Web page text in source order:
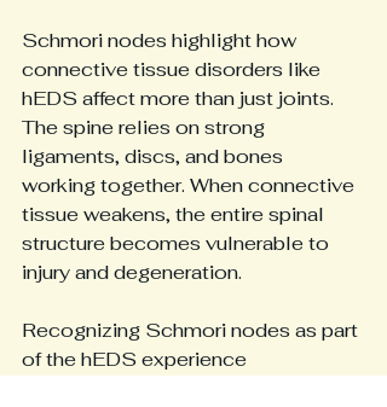
Schmori nodes highlight how
connective tissue disorders like
hEDS affect more than just joints.
The spine relies on strong
ligaments, discs, and bones
working together. When connective
tissue weakens, the entire spinal
structure becomes vulnerable to
injury and degeneration.
Recognizing Schmori nodes as part
of the hEDS experience